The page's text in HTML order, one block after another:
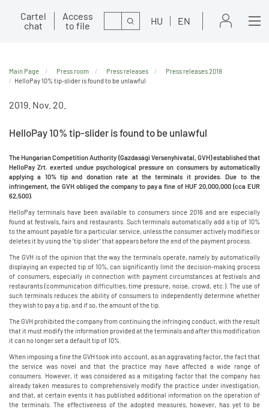
Cartel
chat
Access
to file
Search HU EN
Main Page Press room Press releases
Press releases 2019
HelloPay 10% tip-slider is found to be unlawful
2019. Nov. 20.
HelloPay 10% tip-slider is found to be unlawful
TheHungarian Competition Authority (Gazdasági Versenyhivatal, GVH) established that
HelloPay Zrt. exerted undue psychological pressure on consumers by automatically
applying a 10% tip and donation rate at the terminals it provides. Due to the
infringement, the GVH obliged the company to pay a fine of HUF 20,000,000 (cca EUR
62,500).
HelloPay terminals have been available to consumers since 2016 and are especially
found at festivals, fairs and restaurants. Such terminals automatically add a tip of 10%
to the amount payable for a particular service, unless the consumer actively modifies or
deletes it by using the ‘tip slider’ that appears before the end of the payment process.
The GVH is of the opinion that the way the terminals operate, namely by automatically
displaying an expected tip of 10%, can significantly limit the decision-making process
of consumers, especially in connection with payment circumstances at festivals and
restaurants (communication difficulties, time pressure, noise, crowd, etc.). The use of
such terminals reduces the ability of consumers to independently determine whether
they wish to pay a tip, and if so, the amount of the tip.
The GVH prohibited the company from continuing the infringing conduct, with the result
that it must modify the information provided at the terminals and after this modification
it can no longer set a default tip of 10%.
When imposing a fine the GVH took into account, as an aggravating factor, the fact that
the service was novel and that the practice may have affected a wide range of
consumers. However, it was considered as a mitigating factor that the company has
already taken measures to comprehensively modify the practice under investigation,
and that, at certain events it has published additional information on the operation of
the terminals. The effectiveness of the adopted measures, however, has yet to be